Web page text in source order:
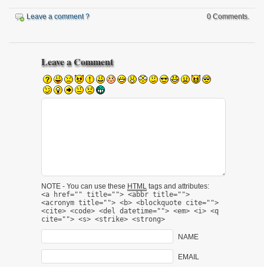
Leave a comment ? 0 Comments.
Leave a Comment
NOTE - You can use these HTML tags and attributes:
<a href="" title=""> <abbr title="">
<acronym title=""> <b> <blockquote cite="">
<cite> <code> <del datetime=""> <em> <i> <q
cite=""> <s> <strike> <strong>
NAME
EMAIL